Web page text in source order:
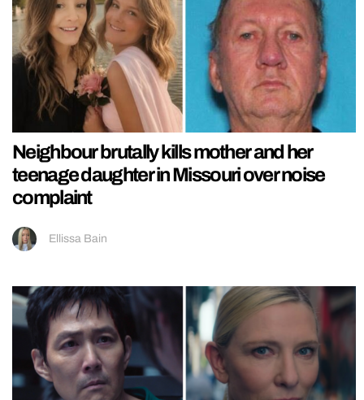
Neighbour brutally kills mother and her
teenage daughter in Missouri over noise
complaint
Ellissa Bain